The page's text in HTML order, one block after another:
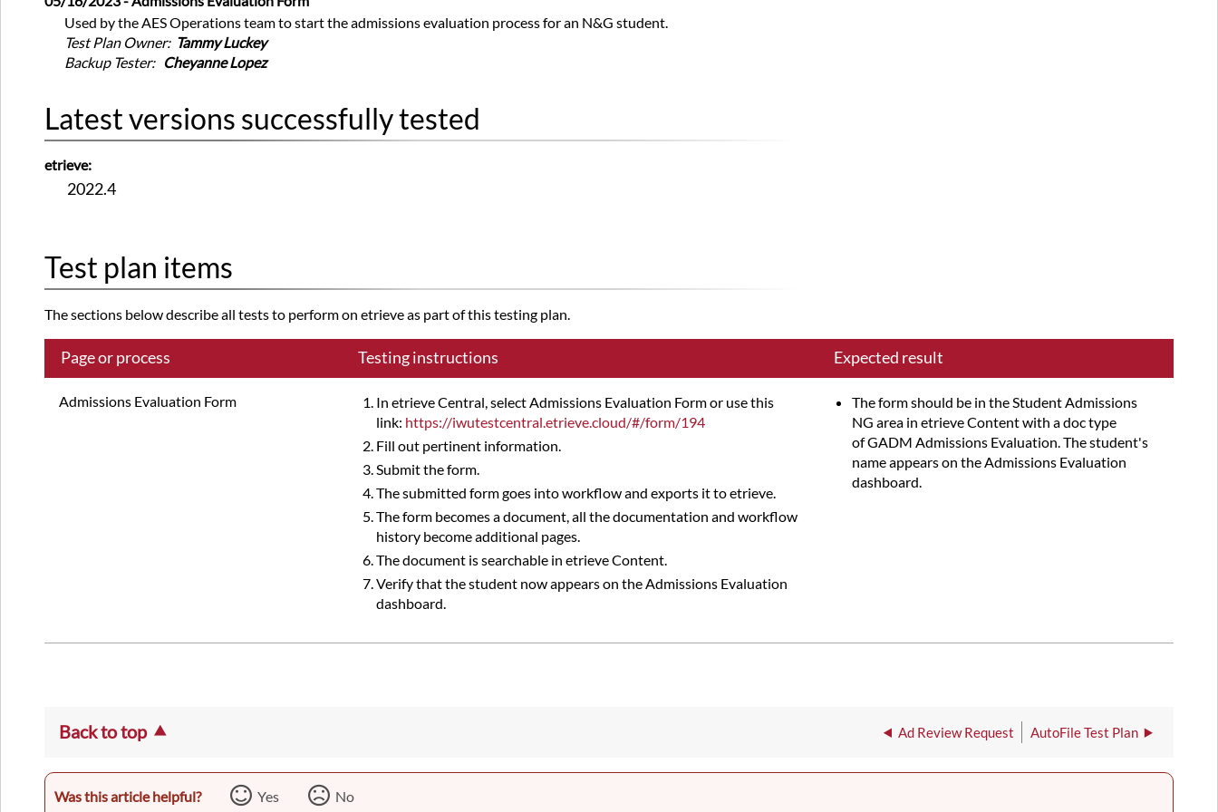
Used by the AES Operations team to start the admissions evaluation process for an N&G student.
Test Plan Owner:Tammy Luckey
Backup Tester: Cheyanne Lopez
Latest versions successfully tested
etrieve:
2022.4
Test plan items
The sections below describe all tests to perform on etrieve as part of this testing plan.
Page or process Testing instructions Expected result
Admissions Evaluation Form
In etrieve Central, select Admissions Evaluation Form or use this
link: https://iwutestcentral.etrieve.cloud/#/form/194
Fill out pertinent information.
Submit the form.
The submitted form goes into workflow and exports it to etrieve.
The form becomes a document, all the documentation and workflow
history become additional pages.
The document is searchable in etrieve Content.
Verify that the student now appears on the Admissions Evaluation
dashboard.
The form should be in the Student Admissions
NG area in etrieve Content with a doc type
of GADM Admissions Evaluation. The student's
name appears on the Admissions Evaluation
dashboard.
Back to top Ad Review Request AutoFile Test Plan
Was this article helpful? Yes No